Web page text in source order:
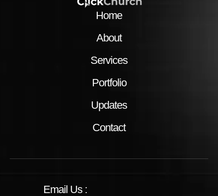
Home
About
Services
Portfolio
Updates
Contact
Email Us :